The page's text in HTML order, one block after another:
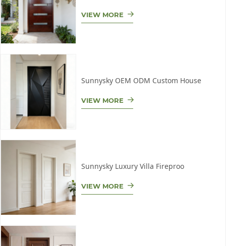
VIEW MORE
Sunnysky OEM ODM Custom House
VIEW MORE
Sunnysky Luxury Villa Fireproo
VIEW MORE